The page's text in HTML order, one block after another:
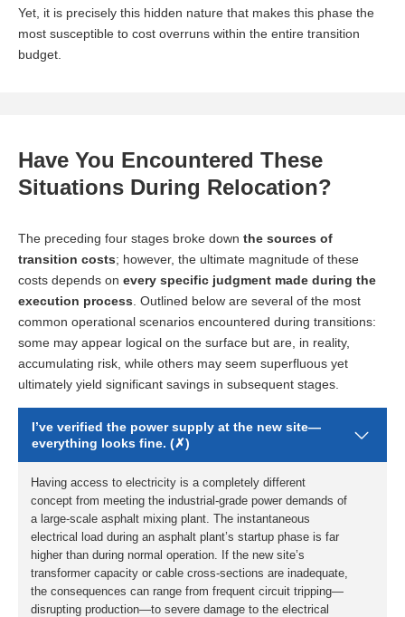
Yet, it is precisely this hidden nature that makes this phase the
most susceptible to cost overruns within the entire transition
budget.
Have You Encountered These
Situations During Relocation?
The preceding four stages broke down the sources of
transition costs; however, the ultimate magnitude of these
costs depends on every specific judgment made during the
execution process . Outlined below are several of the most
common operational scenarios encountered during transitions:
some may appear logical on the surface but are, in reality,
accumulating risk, while others may seem superfluous yet
ultimately yield significant savings in subsequent stages.
I’ve verified the power supply at the new site—
everything looks fine. (✗)